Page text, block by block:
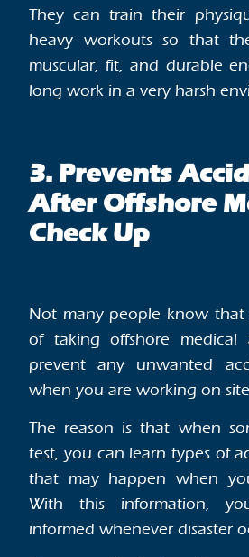
They can train their
heavy workouts so that
muscular, fit, and durable
long work in a very harsh
3. Prevents
After Offshore
Check Up
Not many people know that
of taking offshore medical
prevent any unwanted
when you are working on
The reason is that when
test, you can learn types of
that may happen when
With this information,
informed whenever disaster